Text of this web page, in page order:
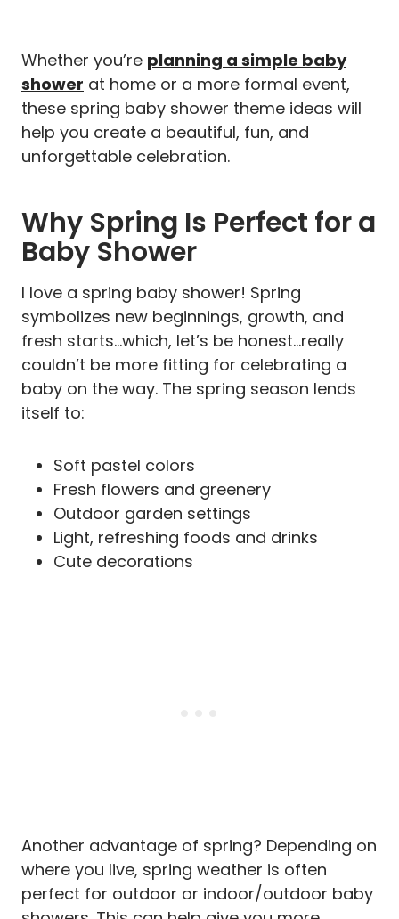
Whether you’re planning a simple baby
shower at home or a more formal event,
these spring baby shower theme ideas will
help you create a beautiful, fun, and
unforgettable celebration.
Why Spring Is Perfect for a
Baby Shower
I love a spring baby shower! Spring
symbolizes new beginnings, growth, and
fresh starts…which, let’s be honest…really
couldn’t be more fitting for celebrating a
baby on the way. The spring season lends
itself to:
Soft pastel colors
Fresh flowers and greenery
Outdoor garden settings
Light, refreshing foods and drinks
Cute decorations
Another advantage of spring? Depending on
where you live, spring weather is often
perfect for outdoor or indoor/outdoor baby